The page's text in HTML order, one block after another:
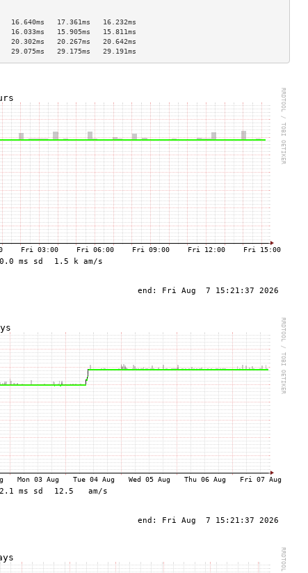
17.361ms   16.232ms
15.905ms   15.811ms
20.267ms   20.642ms
29.175ms   29.191ms